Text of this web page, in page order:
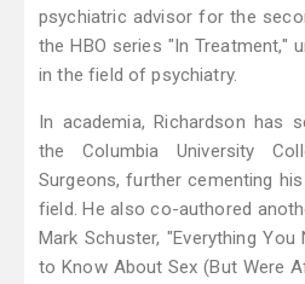
psychiatric advisor for the
the HBO series "In Treatment,"
in the field of psychiatry.
In academia, Richardson has
the Columbia University
Surgeons, further cementing
field. He also co-authored
Mark Schuster, "Everything
to Know About Sex (But Were